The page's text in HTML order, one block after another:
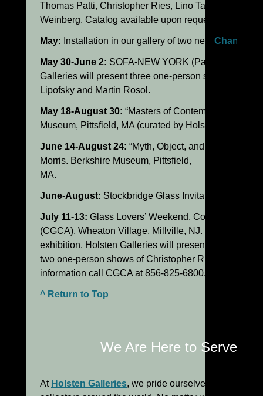
Thomas Patti, Christopher Ries, Lino Tagliapietra
Weinberg. Catalog available upon request.
May: Installation in our gallery of two new
May 30-June 2: SOFA-NEW YORK (Park Avenue
Galleries will present three one-person shows by
Lipofsky and Martin Rosol.
May 18-August 30: “Masters of Contemporary
Museum, Pittsfield, MA (curated by Holsten Galleries).
June 14-August 24: “Myth, Object, and the Animal,”
Morris. Berkshire Museum, Pittsfield,
MA.
June-August: Stockbridge Glass Invitational (25
July 11-13: Glass Lovers’ Weekend, Contemporary
(CGCA), Wheaton Village, Millville, NJ. Biennial
exhibition. Holsten Galleries will present
two one-person shows of Christopher Ries and Lino
information call CGCA at 856-825-6800.
^ Return to Top
We Are Here to Serve
At Holsten Galleries, we pride ourselves in the